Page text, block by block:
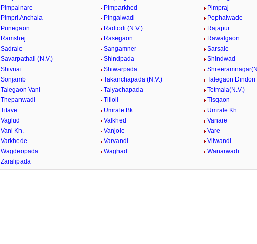
Pimpalnare
Pimparkhed
Pimpraj
Pimpri Anchala
Pingalwadi
Pophalwade
Punegaon
Radtodi (N.V.)
Rajapur
Ramshej
Rasegaon
Rawalgaon
Sadrale
Sangamner
Sarsale
Savarpathali (N.V.)
Shindpada
Shindwad
Shivnai
Shiwarpada
Sonjamb
Takanchapada (N.V.)
Talegaon Dindori
Talegaon Vani
Talyachapada
Tetmala(N.V.)
Thepanwadi
Tilloli
Tisgaon
Titave
Umrale Bk.
Umrale Kh.
Vaglud
Valkhed
Vanare
Vani Kh.
Vanjole
Vare
Varkhede
Varvandi
Vilwandi
Wagdeopada
Waghad
Wanarwadi
Zaralipada